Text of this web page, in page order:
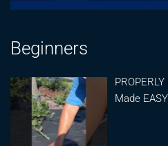
Beginners
Made